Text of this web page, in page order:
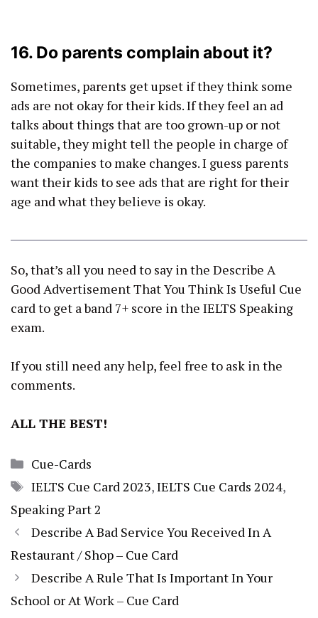
16. Do parents complain about it?
Sometimes, parents get upset if they think some
ads are not okay for their kids. If they feel an ad
talks about things that are too grown-up or not
suitable, they might tell the people in charge of
the companies to make changes. I guess parents
want their kids to see ads that are right for their
age and what they believe is okay.
So, that’s all you need to say in the Describe A
Good Advertisement That You Think Is Useful Cue
card to get a band 7+ score in the IELTS Speaking
exam.
If you still need any help, feel free to ask in the
comments.
ALL THE BEST!
Categories
Cue-Cards
Tags
IELTS Cue Card 2023,IELTS Cue Cards 2024,
Speaking Part 2
Describe A Bad Service You Received In A
Restaurant / Shop – Cue Card
Describe A Rule That Is Important In Your
School or At Work – Cue Card